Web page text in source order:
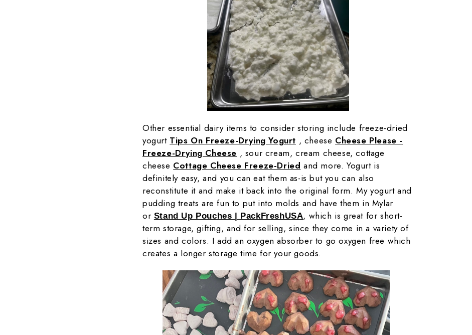
Other essential dairy items to consider storing include freeze-dried
yogurt Tips On Freeze-Drying Yogurt , cheese Cheese Please -
Freeze-Drying Cheese , sour cream, cream cheese, cottage
cheese Cottage Cheese Freeze-Dried and more. Yogurt is
definitely easy, and you can eat them as-is but you can also
reconstitute it and make it back into the original form. My yogurt and
pudding treats are fun to put into molds and have them in Mylar
or Stand Up Pouches | PackFreshUSA, which is great for short-
term storage, gifting, and for selling, since they come in a variety of
sizes and colors. I add an oxygen absorber to go oxygen free which
creates a longer storage time for your goods.